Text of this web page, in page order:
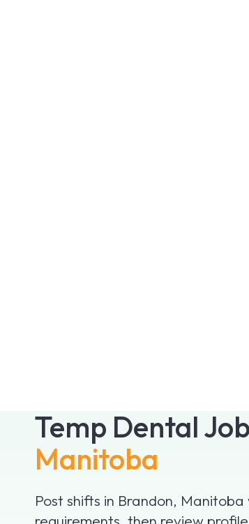
Temp Dental
Manitoba
Post shifts in Brandon,
requirements, then review